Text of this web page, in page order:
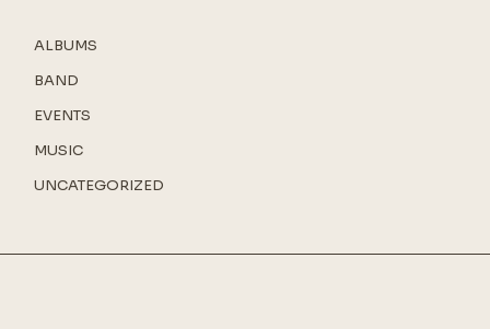
ALBUMS
BAND
EVENTS
MUSIC
UNCATEGORIZED